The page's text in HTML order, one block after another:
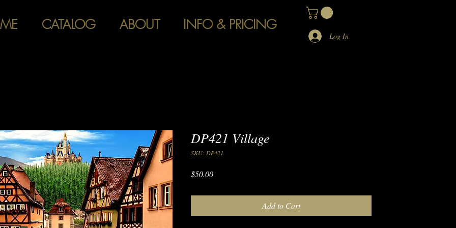
CATALOG ABOUT INFO & PRICING
Log In
DP421 Village
SKU: DP421
$50.00Price
Add to Cart